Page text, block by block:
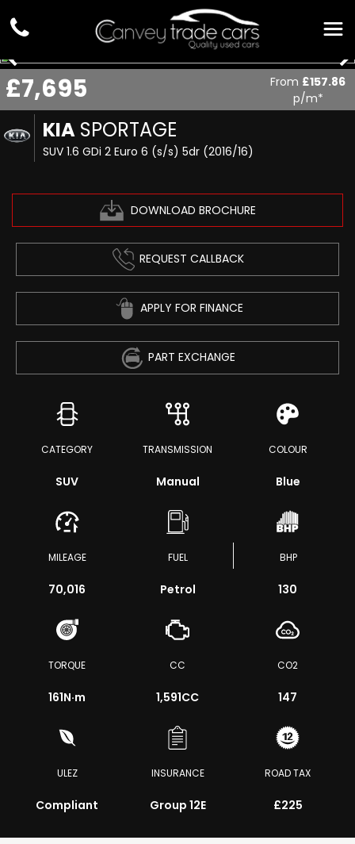
KIA SPORTAGE
SUV 1.6 GDi 2 Euro 6 (s/s) 5dr (2016/16)
DOWNLOAD BROCHURE
£7,695 From £157.86
p/m*
REQUEST CALLBACK
APPLY FOR FINANCE
PART EXCHANGE
CATEGORY
SUV
TRANSMISSION
Manual
COLOUR
Blue
MILEAGE
70,016
FUEL
Petrol
BHP
130
TORQUE
161N·m
CC
1,591CC
CO2
147
ULEZ
Compliant
INSURANCE
Group 12E
ROAD TAX
£225